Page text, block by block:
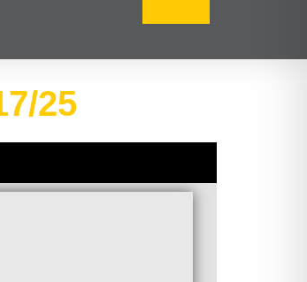
25